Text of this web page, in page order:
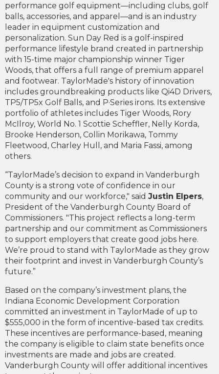
performance golf equipment—including clubs, golf
balls, accessories, and apparel—and is an industry
leader in equipment customization and
personalization. Sun Day Red is a golf-inspired
performance lifestyle brand created in partnership
with 15-time major championship winner Tiger
Woods, that offers a full range of premium apparel
and footwear. TaylorMade's history of innovation
includes groundbreaking products like Qi4D Drivers,
TP5/TP5x Golf Balls, and P·Series irons. Its extensive
portfolio of athletes includes Tiger Woods, Rory
McIlroy, World No. 1 Scottie Scheffler, Nelly Korda,
Brooke Henderson, Collin Morikawa, Tommy
Fleetwood, Charley Hull, and Maria Fassi, among
others.
“TaylorMade’s decision to expand in Vanderburgh
County is a strong vote of confidence in our
community and our workforce," said Justin Elpers,
President of the Vanderburgh County Board of
Commissioners. "This project reflects a long-term
partnership and our commitment as Commissioners
to support employers that create good jobs here.
We’re proud to stand with TaylorMade as they grow
their footprint and invest in Vanderburgh County’s
future.”
Based on the company’s investment plans, the
Indiana Economic Development Corporation
committed an investment in TaylorMade of up to
$555,000 in the form of incentive-based tax credits.
These incentives are performance-based, meaning
the company is eligible to claim state benefits once
investments are made and jobs are created.
Vanderburgh County will offer additional incentives